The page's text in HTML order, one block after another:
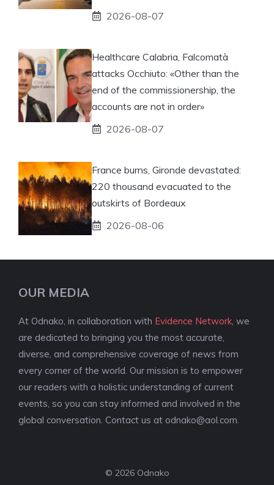
2026-08-07
Healthcare Calabria, Falcomatà
attacks Occhiuto: «Other than the
end of the commissionership, the
accounts are not in order»
2026-08-07
France burns, Gironde devastated:
220 thousand evacuated to the
outskirts of Bordeaux
2026-08-06
OUR MEDIA
At Odnako, in collaboration with Evidence Network , we
are dedicated to bringing you the most accurate,
diverse, and comprehensive coverage of news from
every corner of the world. Our mission is to empower
our readers with a holistic understanding of current
events, so you can stay informed and involved in the
global conversation. Contact us at odnako@aol.com
© 2026 Odnako